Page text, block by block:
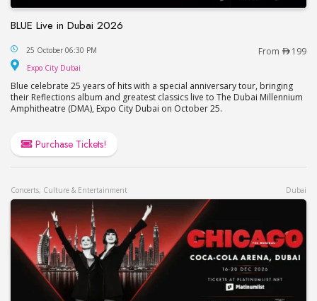
BLUE Live in Dubai 2026
BLUE Live in Dubai 2026
25 October 06:30 PM From 199
Expo City Dubai
Blue celebrate 25 years of hits with a special anniversary tour, bringing
their Reflections album and greatest classics live to The Dubai Millennium
Amphitheatre (DMA), Expo City Dubai on October 25.
Purchase Tickets!
Concerts, Culture & Entertainment Dubai